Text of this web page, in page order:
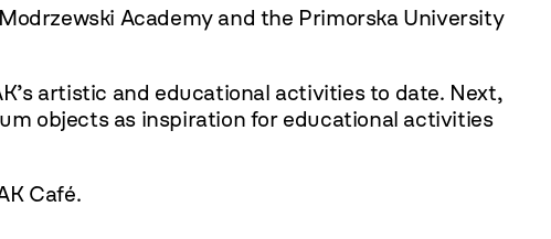
Academy and the Primorska University
artistic and educational activities to date. Next,
objects as inspiration for educational activities
Café.